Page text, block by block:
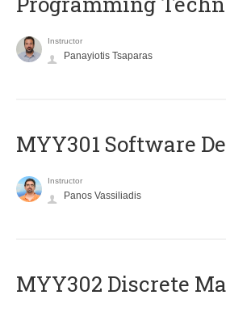
Instructor
Panayiotis Tsaparas
MYY301 Software
Instructor
Panos Vassiliadis
MYY302 Discrete